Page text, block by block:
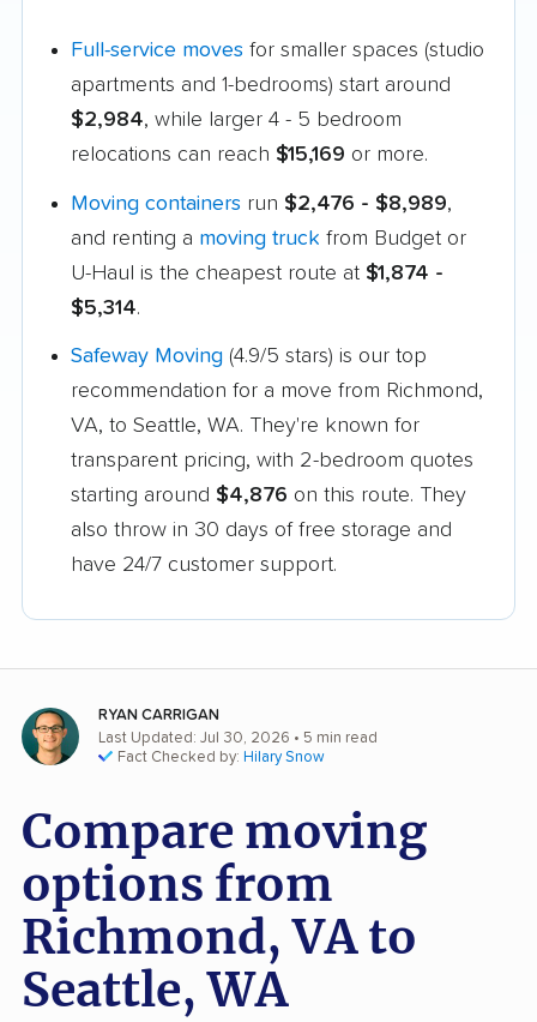
Full-service moves for smaller spaces (studio
apartments and 1-bedrooms) start around
$2,984, while larger 4 - 5 bedroom
relocations can reach $15,169 or more.
Moving containers run $2,476 - $8,989,
and renting a moving truck from Budget or
U-Haul is the cheapest route at $1,874 -
$5,314.
Safeway Moving (4.9/5 stars) is our top
recommendation for a move from Richmond,
VA, to Seattle, WA. They're known for
transparent pricing, with 2-bedroom quotes
starting around $4,876 on this route. They
also throw in 30 days of free storage and
have 24/7 customer support.
RYAN CARRIGAN
Last Updated: Jul 30, 2026 • 5 min read
Fact Checked by: Hilary Snow
Compare moving
options from
Richmond, VA to
Seattle, WA